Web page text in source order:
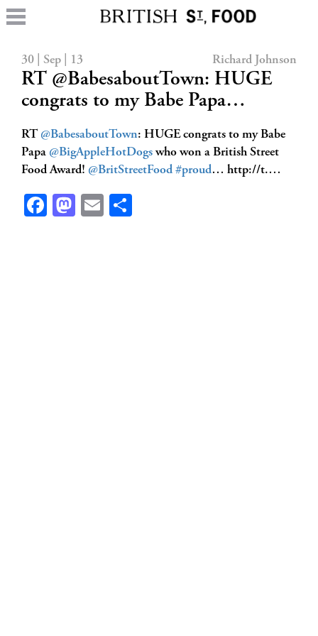
30 | Sep | 13 Richard Johnson
RT @BabesaboutTown: HUGE
congrats to my Babe Papa…
RT @BabesaboutTown: HUGE congrats to my Babe
Papa @BigAppleHotDogs who won a British Street
Food Award! @BritStreetFood #proud… http://t.…
Facebook
Mastodon
Email